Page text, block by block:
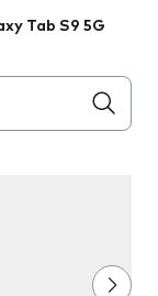
Tab S9 5G
the field as you